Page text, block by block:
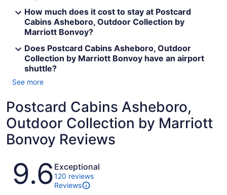
How much does it cost to stay at Postcard
Cabins Asheboro, Outdoor Collection by
Marriott Bonvoy?
Does Postcard Cabins Asheboro, Outdoor
Collection by Marriott Bonvoy have an airport
shuttle?
See more
Postcard Cabins Asheboro,
Outdoor Collection by Marriott
Bonvoy Reviews
Reviews
9.6 Exceptional
120 reviews
Reviews